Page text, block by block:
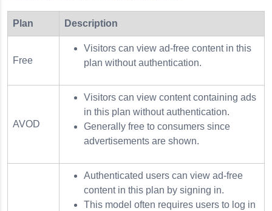
Plan Description
Free
Visitors can view ad-free content in this
plan without authentication.
AVOD
Visitors can view content containing ads
in this plan without authentication.
Generally free to consumers since
advertisements are shown.
Authenticated users can view ad-free
content in this plan by signing in.
This model often requires users to log in